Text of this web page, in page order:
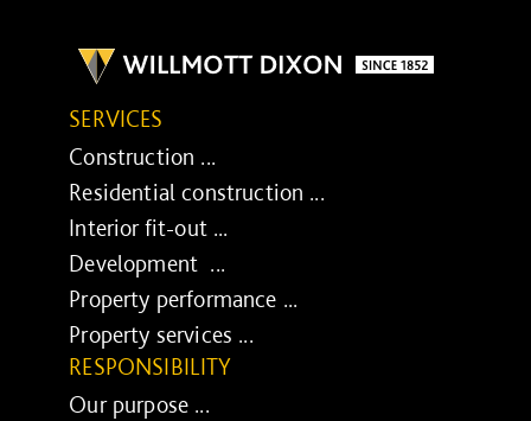
SERVICES
Construction ...
Residential construction ...
Interior fit-out ...
Development ...
Property performance ...
Property services ...
RESPONSIBILITY
Our purpose ...